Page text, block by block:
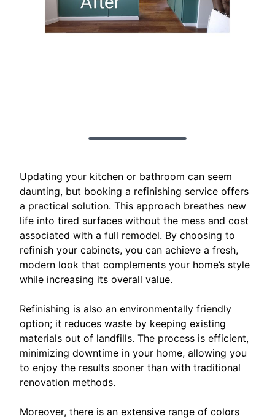
Updating your kitchen or bathroom can seem
daunting, but booking a refinishing service offers
a practical solution. This approach breathes new
life into tired surfaces without the mess and cost
associated with a full remodel. By choosing to
refinish your cabinets, you can achieve a fresh,
modern look that complements your home’s style
while increasing its overall value.
Refinishing is also an environmentally friendly
option; it reduces waste by keeping existing
materials out of landfills. The process is efficient,
minimizing downtime in your home, allowing you
to enjoy the results sooner than with traditional
renovation methods.
Moreover, there is an extensive range of colors